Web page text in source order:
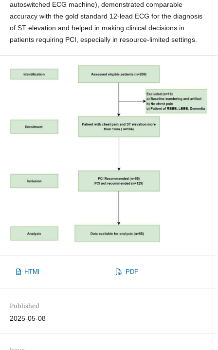
autoswitched ECG machine), demonstrated comparable
accuracy with the gold standard 12-lead ECG for the diagnosis
of ST elevation and helped in making clinical decisions in
patients requiring PCI, especially in resource-limited settings.
HTMl PDF
Published
2025-05-08